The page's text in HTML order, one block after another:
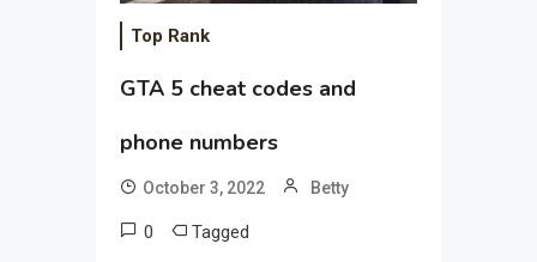
Top Rank
GTA 5 cheat codes and
phone numbers
October 3, 2022 Betty
0 Tagged